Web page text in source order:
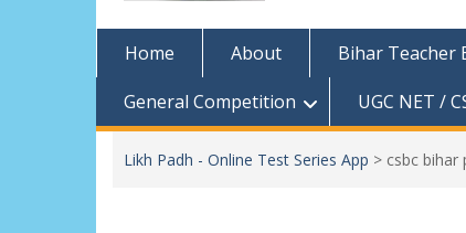
Home About Bihar Teacher
General Competition
UGC NET /
Likh Padh - Online Test Series App > csbc bihar